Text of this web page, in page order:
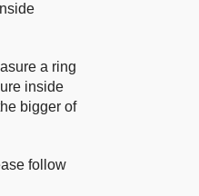
a ring
inside
bigger of
follow